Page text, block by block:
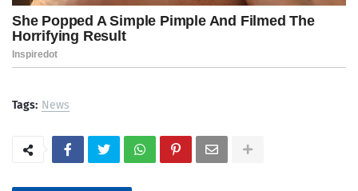
Tags: News